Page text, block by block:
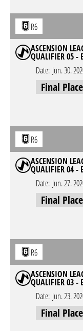
R6
ASCENSION
QUALIFIER 05 -
Date: Jun. 30.
Final
R6
ASCENSION
QUALIFIER 04 -
Date: Jun. 27.
Final
R6
ASCENSION
QUALIFIER 03 -
Date: Jun. 23.
Final